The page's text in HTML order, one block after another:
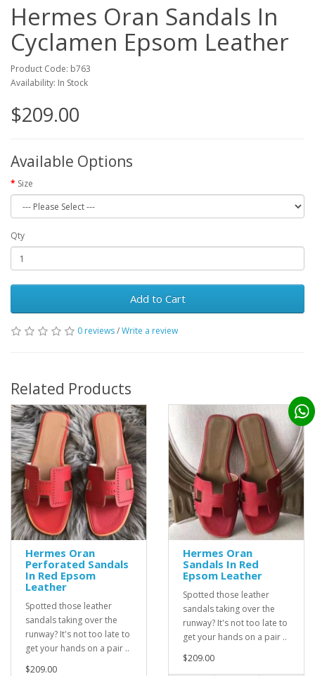
Hermes Oran Sandals In
Cyclamen Epsom Leather
Product Code: b763
Availability: In Stock
$209.00
Available Options
Size
Qty
Add to Cart
0 reviews/Write a review
Related Products
Hermes Oran
Perforated Sandals
In Red Epsom
Leather
Spotted those leather
sandals taking over the
runway? It's not too late to
get your hands on a pair ..
$209.00
Hermes Oran
Sandals In Red
Epsom Leather
Spotted those leather
sandals taking over the
runway? It's not too late to
get your hands on a pair ..
$209.00